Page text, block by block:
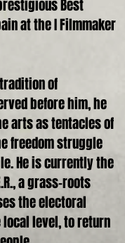
Best
at the I Filmmaker
of
before him, he
arts as tentacles of
freedom struggle
He is currently the
a grass-roots
the electoral
level, to return